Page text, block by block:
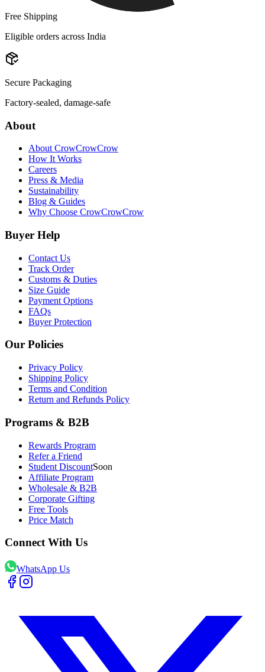
Free Shipping
Eligible orders across India
Secure Packaging
Factory-sealed, damage-safe
About
About CrowCrowCrow
How It Works
Careers
Press & Media
Sustainability
Blog & Guides
Why Choose CrowCrowCrow
Buyer Help
Contact Us
Track Order
Customs & Duties
Size Guide
Payment Options
FAQs
Buyer Protection
Our Policies
Privacy Policy
Shipping Policy
Terms and Condition
Return and Refunds Policy
Programs & B2B
Rewards Program
Refer a Friend
Student DiscountSoon
Affiliate Program
Wholesale & B2B
Corporate Gifting
Free Tools
Price Match
Connect With Us
WhatsApp Us